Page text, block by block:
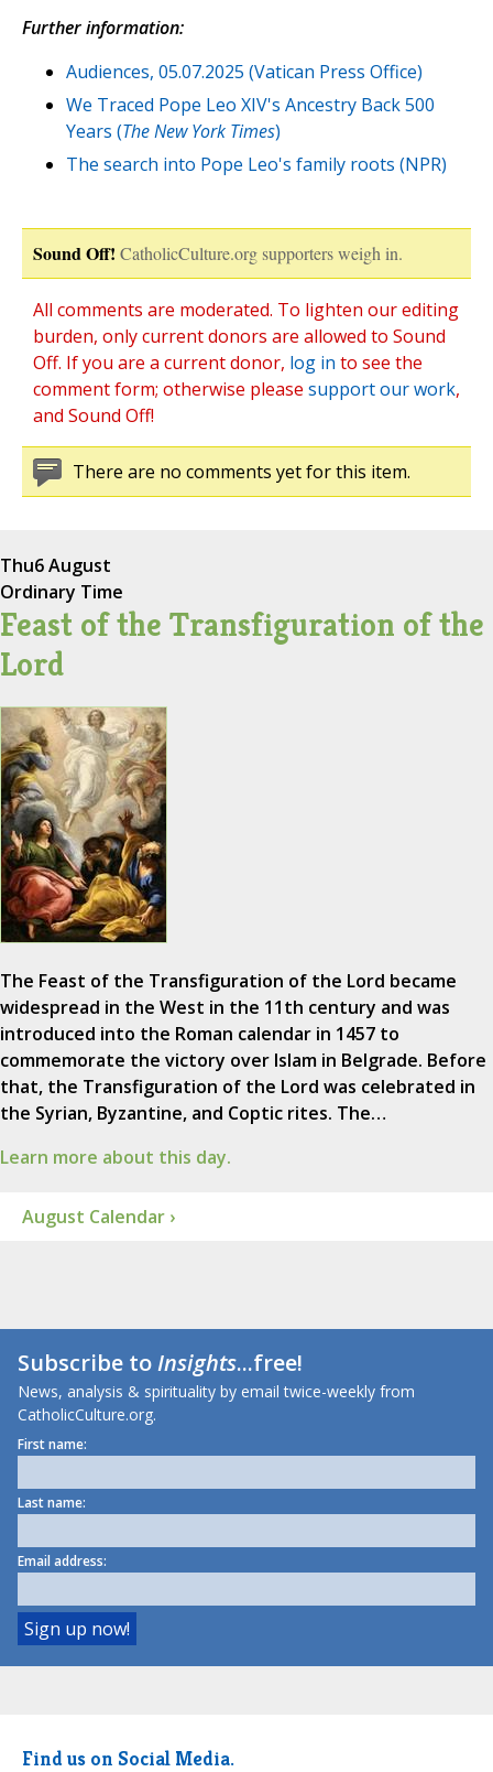
Further information:
Audiences, 05.07.2025 (Vatican Press Office)
We Traced Pope Leo XIV's Ancestry Back 500
Years (The New York Times)
The search into Pope Leo's family roots (NPR)
Sound Off! CatholicCulture.org supporters weigh in.
All comments are moderated. To lighten our editing
burden, only current donors are allowed to Sound
Off. If you are a current donor, log in to see the
comment form; otherwise please support our work,
and Sound Off!
There are no comments yet for this item.
Thu6 August
Ordinary Time
Feast of the Transfiguration of the
Lord
The Feast of the Transfiguration of the Lord became
widespread in the West in the 11th century and was
introduced into the Roman calendar in 1457 to
commemorate the victory over Islam in Belgrade. Before
that, the Transfiguration of the Lord was celebrated in
the Syrian, Byzantine, and Coptic rites. The…
Learn more about this day.
August Calendar ›
Subscribe toInsights...free!
News, analysis & spirituality by email twice-weekly from
CatholicCulture.org.
First name:
Last name:
Email address:
Find us on Social Media.